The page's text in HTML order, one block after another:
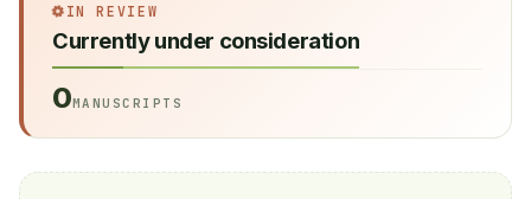
IN REVIEW
Currently under consideration
0MANUSCRIPTS